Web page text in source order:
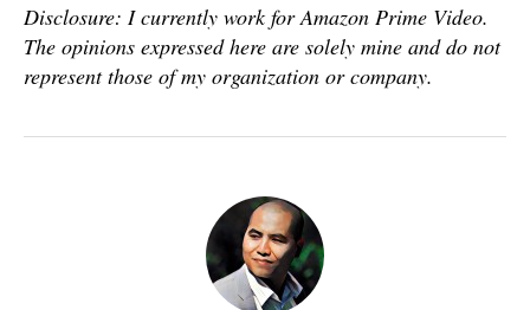
Disclosure: I currently work for Amazon Prime Video.
The opinions expressed here are solely mine and do not
represent those of my organization or company.